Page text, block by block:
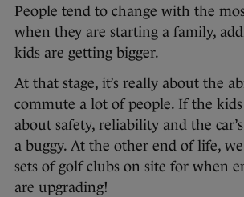
People tend to change with the
when they are starting a family,
kids are getting bigger.
At that stage, it’s really about the
commute a lot of people. If the kids
about safety, reliability and the
a buggy. At the other end of life,
sets of golf clubs on site for when
are upgrading!